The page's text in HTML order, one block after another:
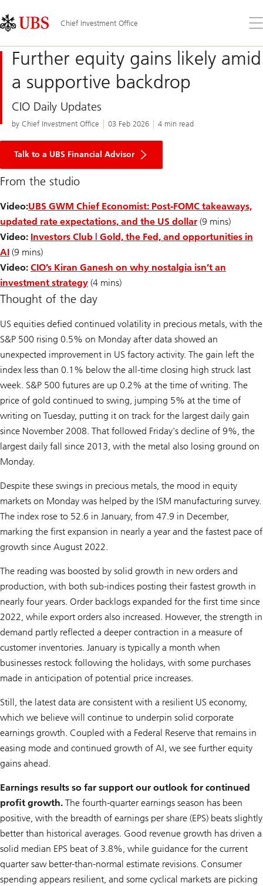
Links
Area
Chief Investment Office
the
Further equity gains likely amid
a supportive backdrop
CIO Daily Updates
by Chief Investment Office 03 Feb 2026 4 min read
Talk to a UBS Financial Advisor
From the studio
Video:UBS GWM Chief Economist: Post-FOMC takeaways,
updated rate expectations, and the US dollar (9 mins)
Video: Investors Club | Gold, the Fed, and opportunities in
AI (9 mins)
Video: CIO’s Kiran Ganesh on why nostalgia isn’t an
investment strategy (4 mins)
Thought of the day
US equities defied continued volatility in precious metals, with the
S&P 500 rising 0.5% on Monday after data showed an
unexpected improvement in US factory activity. The gain left the
index less than 0.1% below the all-time closing high struck last
week. S&P 500 futures are up 0.2% at the time of writing. The
price of gold continued to swing, jumping 5% at the time of
writing on Tuesday, putting it on track for the largest daily gain
since November 2008. That followed Friday's decline of 9%, the
largest daily fall since 2013, with the metal also losing ground on
Monday.
Despite these swings in precious metals, the mood in equity
markets on Monday was helped by the ISM manufacturing survey.
The index rose to 52.6 in January, from 47.9 in December,
marking the first expansion in nearly a year and the fastest pace of
growth since August 2022.
The reading was boosted by solid growth in new orders and
production, with both sub-indices posting their fastest growth in
nearly four years. Order backlogs expanded for the first time since
2022, while export orders also increased. However, the strength in
demand partly reflected a deeper contraction in a measure of
customer inventories. January is typically a month when
businesses restock following the holidays, with some purchases
made in anticipation of potential price increases.
Still, the latest data are consistent with a resilient US economy,
which we believe will continue to underpin solid corporate
earnings growth. Coupled with a Federal Reserve that remains in
easing mode and continued growth of AI, we see further equity
gains ahead.
Earnings results so far support our outlook for continued
profit growth. The fourth-quarter earnings season has been
positive, with the breadth of earnings per share (EPS) beats slightly
better than historical averages. Good revenue growth has driven a
solid median EPS beat of 3.8%, while guidance for the current
quarter saw better-than-normal estimate revisions. Consumer
spending appears resilient, and some cyclical markets are picking